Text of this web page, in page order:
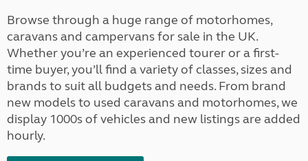
Browse through a huge range of motorhomes,
caravans and campervans for sale in the UK.
Whether you’re an experienced tourer or a first-
time buyer, you’ll find a variety of classes, sizes and
brands to suit all budgets and needs. From brand
new models to used caravans and motorhomes, we
display 1000s of vehicles and new listings are added
hourly.